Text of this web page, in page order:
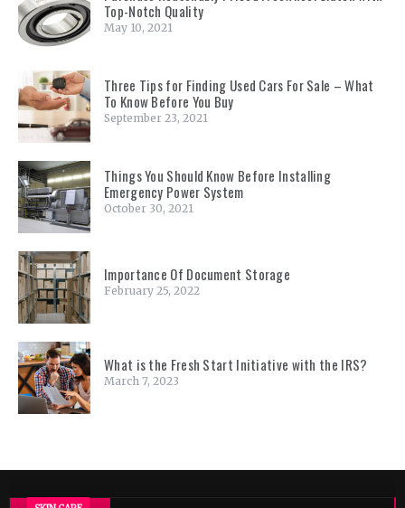
Top-Notch Quality
May 10, 2021
Three Tips for Finding Used Cars For Sale – What
To Know Before You Buy
September 23, 2021
Things You Should Know Before Installing
Emergency Power System
October 30, 2021
Importance Of Document Storage
February 25, 2022
What is the Fresh Start Initiative with the IRS?
March 7, 2023